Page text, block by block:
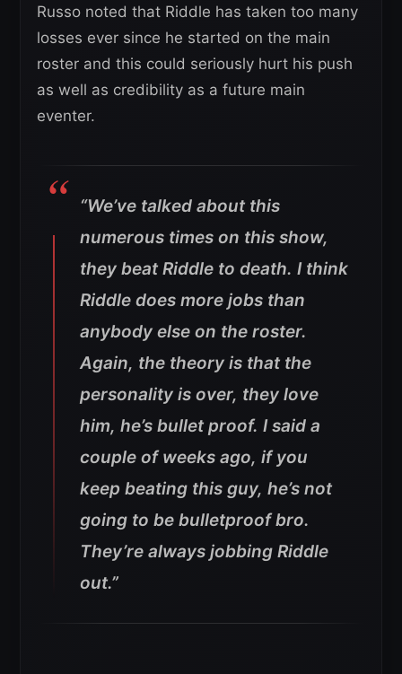
Russo noted that Riddle has taken too many
losses ever since he started on the main
roster and this could seriously hurt his push
as well as credibility as a future main
eventer.
“We’ve talked about this
numerous times on this show,
they beat Riddle to death. I think
Riddle does more jobs than
anybody else on the roster.
Again, the theory is that the
personality is over, they love
him, he’s bullet proof. I said a
couple of weeks ago, if you
keep beating this guy, he’s not
going to be bulletproof bro.
They’re always jobbing Riddle
out.”